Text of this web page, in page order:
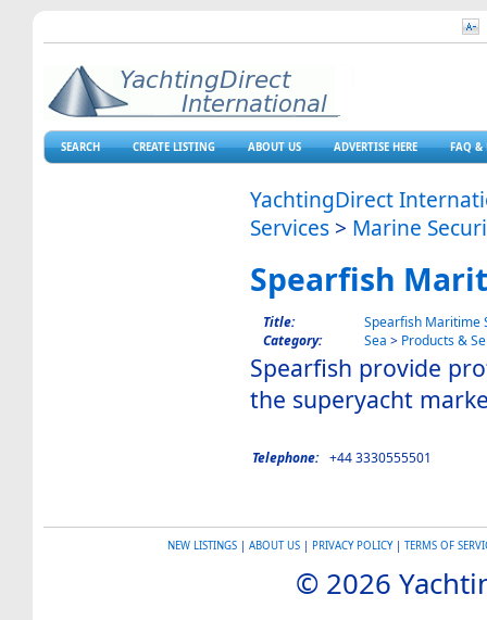
SEARCH CREATE LISTING ABOUT US ADVERTISE HERE FAQ &
YachtingDirect
Services > Marine
Spearfish
Title:
Spearfish Maritime
Category:
Sea > Products &
Spearfish provide
the superyacht
Telephone: +44 3330555501
NEW LISTINGS| ABOUT US| PRIVACY POLICY| TERMS OF
© 2026